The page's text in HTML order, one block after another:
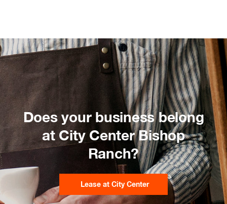
Does your business belong
at City Center Bishop
Ranch?
Lease at City Center